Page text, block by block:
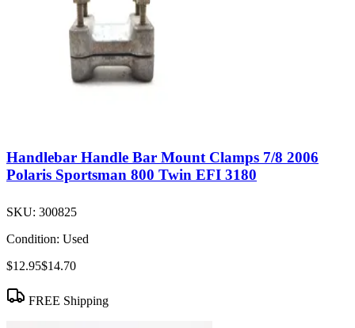
Handlebar Handle Bar Mount Clamps 7/8 2006
Polaris Sportsman 800 Twin EFI 3180
SKU: 300825
Condition: Used
$12.95$14.70
FREE Shipping